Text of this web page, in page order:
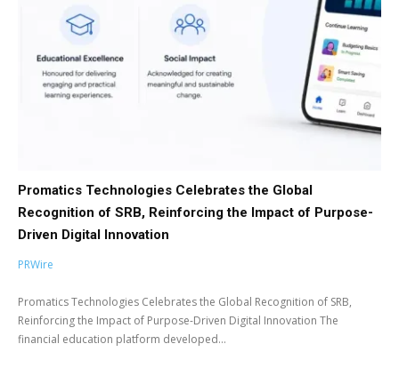
Promatics Technologies Celebrates the Global
Recognition of SRB, Reinforcing the Impact of Purpose-
Driven Digital Innovation
PRWire
Promatics Technologies Celebrates the Global Recognition of SRB,
Reinforcing the Impact of Purpose-Driven Digital Innovation The
financial education platform developed...